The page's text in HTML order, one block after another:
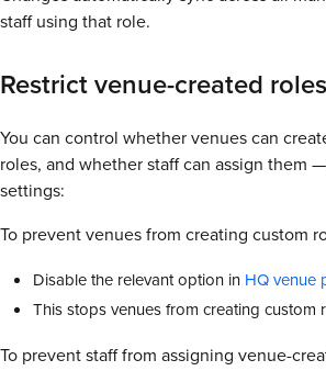
staff using that role.
Restrict venue-created roles
You can control whether venues can
roles, and whether staff can assign them
settings:
To prevent venues from creating custom
Disable the relevant option in HQ venue
This stops venues from creating custom
To prevent staff from assigning venue-